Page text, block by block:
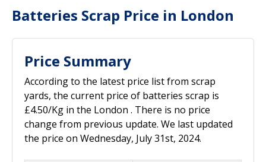
Batteries Scrap Price in London
Price Summary
According to the latest price list from scrap
yards, the current price of batteries scrap is
£4.50/Kg in the London . There is no price
change from previous update. We last updated
the price on Wednesday, July 31st, 2024.